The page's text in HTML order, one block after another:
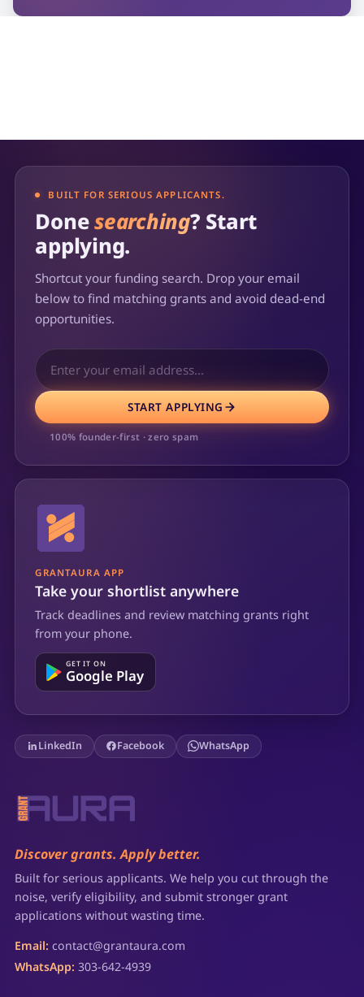
BUILT FOR SERIOUS APPLICANTS.
Donesearching? Start
applying.
Shortcut your funding search. Drop your email
below to find matching grants and avoid dead-end
opportunities.
START APPLYING
100% founder-first · zero spam
GRANTAURA APP
Take your shortlist anywhere
Track deadlines and review matching grants right
from your phone.
GET IT ON
Google Play
LinkedIn Facebook WhatsApp
Discover grants. Apply better.
Built for serious applicants. We help you cut through the
noise, verify eligibility, and submit stronger grant
applications without wasting time.
Email: contact@grantaura.com
WhatsApp: 303-642-4939